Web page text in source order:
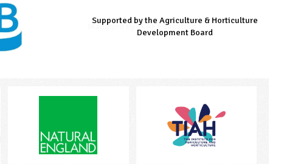
Managed by LEAF Education
Supported by the Agriculture & Horticulture
Development Board
Supported by the Prince's Countryside Fund